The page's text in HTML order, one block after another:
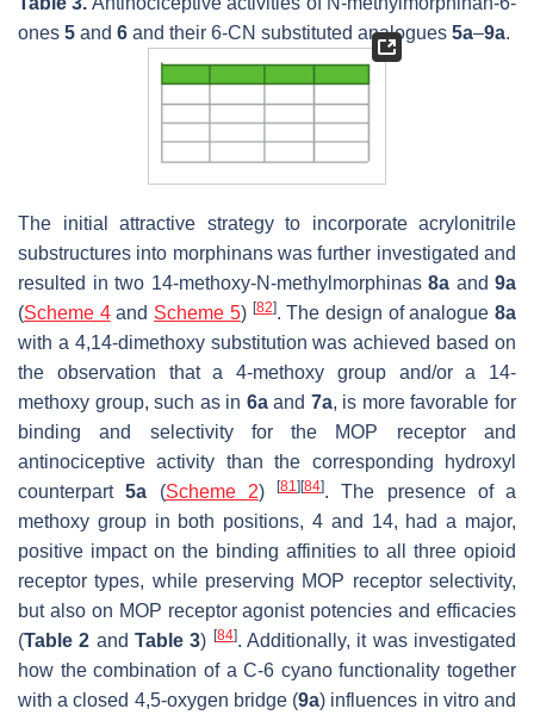
ones 5 and 6 and their 6-CN substituted analogues 5a–9a.
The initial attractive strategy to incorporate acrylonitrile
substructures into morphinans was further investigated and
resulted in two 14-methoxy-N-methylmorphinas 8a and 9a
(Scheme 4and Scheme 5) [82]. The design of analogue8a
with a 4,14-dimethoxy substitution was achieved based on
the observation that a 4-methoxy group and/or a 14-
methoxy group, such as in 6aand 7a, is more favorable for
binding and selectivity for the MOP receptor and
antinociceptive activity than the corresponding hydroxyl
counterpart5a (Scheme 2) [81] [84]. The presence of a
methoxy group in both positions, 4 and 14, had a major,
positive impact on the binding affinities to all three opioid
receptor types, while preserving MOP receptor selectivity,
but also on MOP receptor agonist potencies and efficacies
(Table 2 andTable 3) [84]. Additionally, it was investigated
how the combination of a C-6 cyano functionality together
with a closed 4,5-oxygen bridge (9a) influences in vitro and